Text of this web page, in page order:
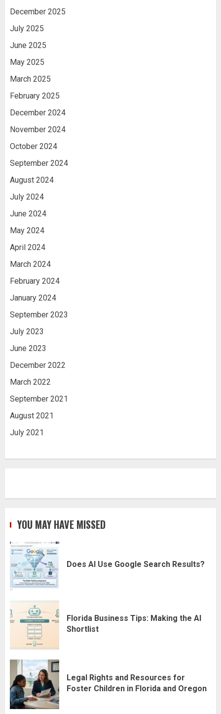
December 2025
July 2025
June 2025
May 2025
March 2025
February 2025
December 2024
November 2024
October 2024
September 2024
August 2024
July 2024
June 2024
May 2024
April 2024
March 2024
February 2024
January 2024
September 2023
July 2023
June 2023
December 2022
March 2022
September 2021
August 2021
July 2021
YOU MAY HAVE MISSED
Does AI Use Google Search Results?
Florida Business Tips: Making the AI
Shortlist
Legal Rights and Resources for
Foster Children in Florida and Oregon